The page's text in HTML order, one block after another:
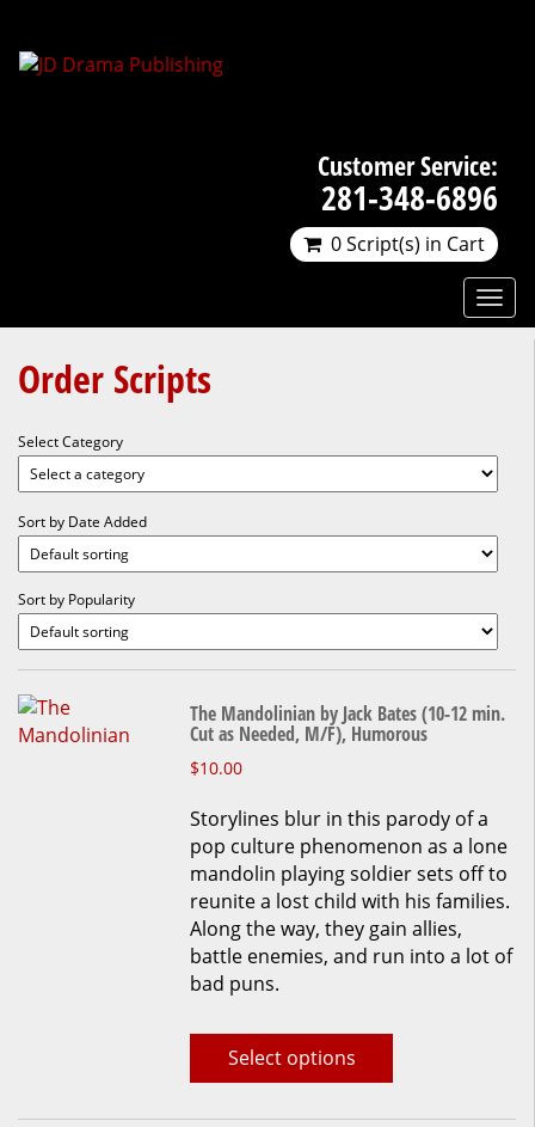
Customer Service:
281-348-6896
0 Script(s) in Cart
Order Scripts
Select Category
Sort by Date Added
Sort by Popularity
The Mandolinian by Jack Bates (10-12 min.
Cut as Needed, M/F), Humorous
$10.00
Storylines blur in this parody of a
pop culture phenomenon as a lone
mandolin playing soldier sets off to
reunite a lost child with his families.
Along the way, they gain allies,
battle enemies, and run into a lot of
bad puns.
Select options